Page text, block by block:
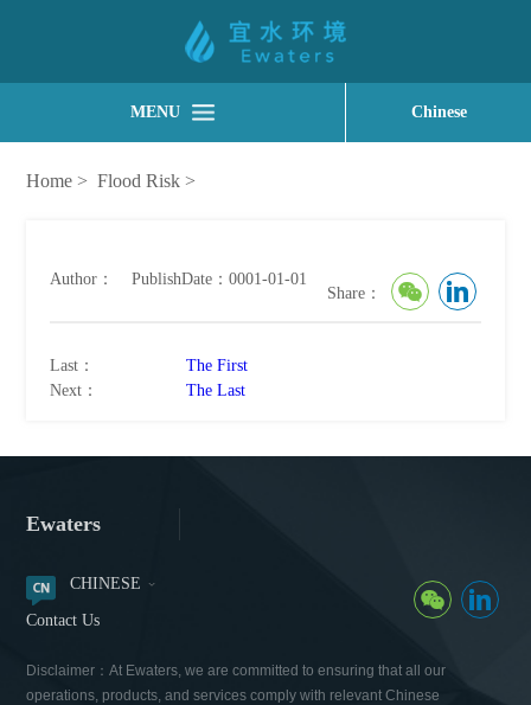
MENU Chinese
Home >Flood Risk >
Author：
PublishDate：0001-01-01
Share：
Last：
The First
Next：
The Last
Ewaters
CHINESE
Contact Us
Disclaimer：At Ewaters, we are committed to ensuring that all our
operations, products, and services comply with relevant Chinese